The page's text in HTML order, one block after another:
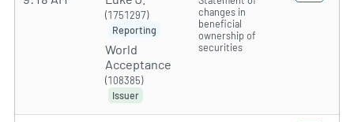
(1751297)
Reporting
World
Acceptance
(108385)
Issuer
changes in
beneficial
ownership of
securities